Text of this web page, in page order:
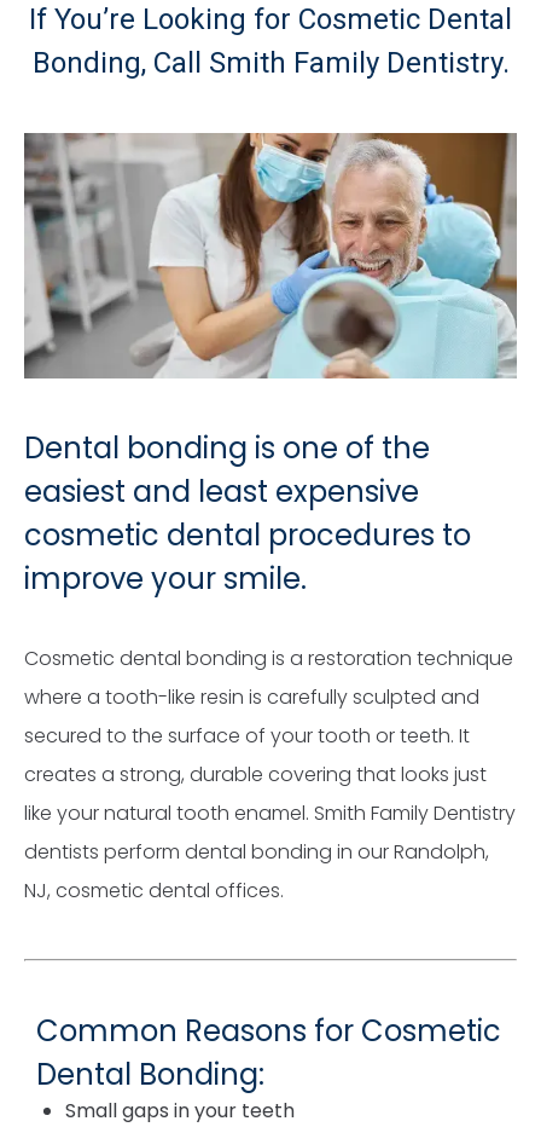
If You’re Looking for Cosmetic Dental
Bonding, Call Smith Family Dentistry.
Dental bonding is one of the
easiest and least expensive
cosmetic dental procedures to
improve your smile.
Cosmetic dental bonding is a restoration technique
where a tooth-like resin is carefully sculpted and
secured to the surface of your tooth or teeth. It
creates a strong, durable covering that looks just
like your natural tooth enamel. Smith Family Dentistry
dentists perform dental bonding in our Randolph,
NJ, cosmetic dental offices.
Common Reasons for Cosmetic
Dental Bonding:
Small gaps in your teeth